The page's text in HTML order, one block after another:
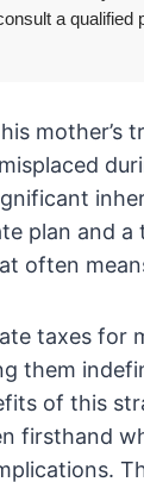
a qualified
mother’s
plan and
often
taxes for
them
of this
firsthand